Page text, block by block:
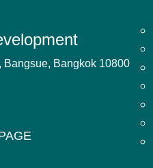
Bangsue, Bangkok 10800